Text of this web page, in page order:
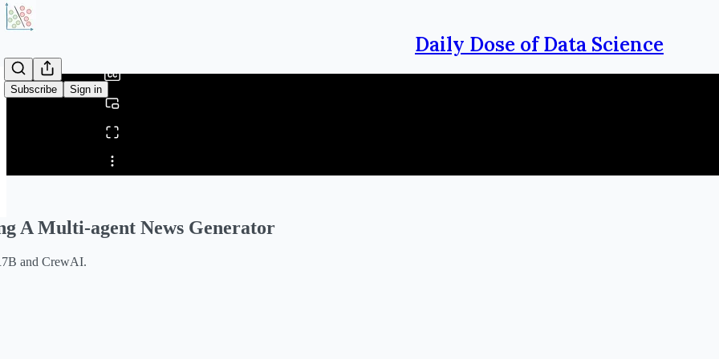
Daily Dose of Data Science
Subscribe Sign in
Share from 0:00
A Multi-agent News Generator
and CrewAI.